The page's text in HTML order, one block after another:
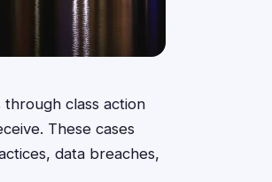
class action
These cases
data breaches,